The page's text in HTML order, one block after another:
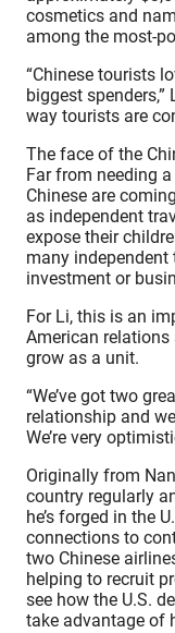
cosmetics and
among the most-
“Chinese tourists
biggest spenders,”
way tourists are
The face of the
Far from needing
Chinese are
as independent
expose their
many independent
investment or
For Li, this is an
American
grow as a unit.
“We’ve got two
relationship and
We’re very
Originally from
country regularly
he’s forged in the
connections to
two Chinese
helping to recruit
see how the U.S.
take advantage of